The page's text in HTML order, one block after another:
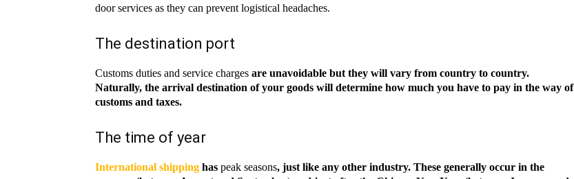
door services as they can prevent logistical headaches.
The destination port
Customs duties and service charges are unavoidable but they will vary from country to country.
Naturally, the arrival destination of your goods will determine how much you have to pay in the way of
customs and taxes.
The time of year
International shipping has peak seasons, just like any other industry. These generally occur in the